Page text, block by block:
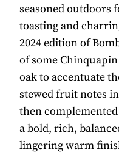
seasoned outdoors
toasting and
2024 edition of
of some
oak to accentuate
stewed fruit notes
then
a bold, rich,
lingering warm